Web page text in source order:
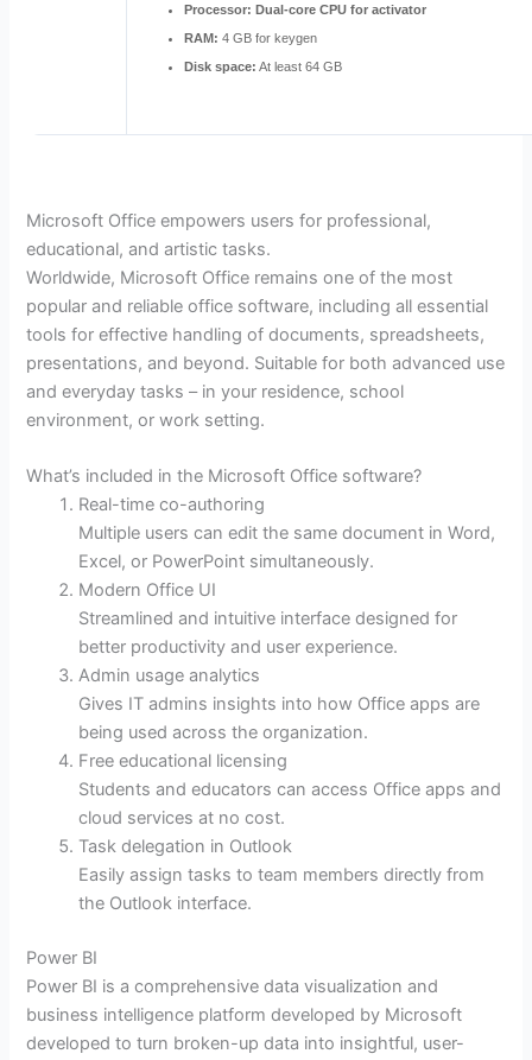
Processor: Dual-core CPU for activator
RAM: 4 GB for keygen
Disk space: At least 64 GB
Microsoft Office empowers users for professional,
educational, and artistic tasks.
Worldwide, Microsoft Office remains one of the most
popular and reliable office software, including all essential
tools for effective handling of documents, spreadsheets,
presentations, and beyond. Suitable for both advanced use
and everyday tasks – in your residence, school
environment, or work setting.
What’s included in the Microsoft Office software?
Real-time co-authoring
Multiple users can edit the same document in Word,
Excel, or PowerPoint simultaneously.
Modern Office UI
Streamlined and intuitive interface designed for
better productivity and user experience.
Admin usage analytics
Gives IT admins insights into how Office apps are
being used across the organization.
Free educational licensing
Students and educators can access Office apps and
cloud services at no cost.
Task delegation in Outlook
Easily assign tasks to team members directly from
the Outlook interface.
Power BI
Power BI is a comprehensive data visualization and
business intelligence platform developed by Microsoft
developed to turn broken-up data into insightful, user-